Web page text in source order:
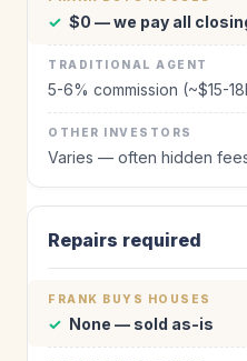
✓ $0 — we pay all
5-6% commission (~$15-
Varies — often hidden
Repairs required
✓ None — sold as-is